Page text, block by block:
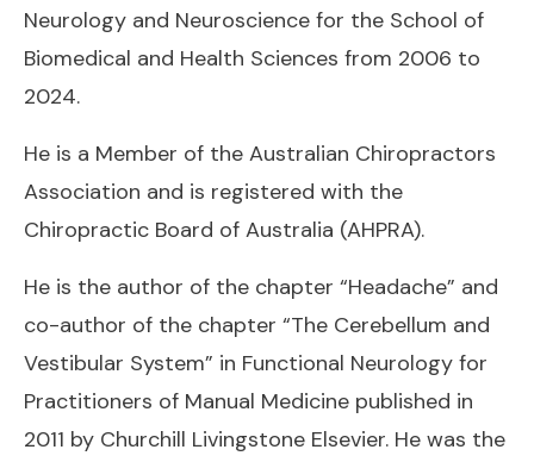
Neurology and Neuroscience for the School of
Biomedical and Health Sciences from 2006 to
2024.
He is a Member of the Australian Chiropractors
Association and is registered with the
Chiropractic Board of Australia (AHPRA).
He is the author of the chapter “Headache” and
co-author of the chapter “The Cerebellum and
Vestibular System” in Functional Neurology for
Practitioners of Manual Medicine published in
2011 by Churchill Livingstone Elsevier. He was the